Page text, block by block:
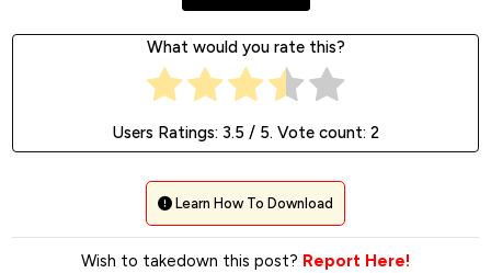
What would you rate this?
Users Ratings: 3.5 / 5. Vote count: 2
Learn How To Download
Wish to takedown this post? Report Here!